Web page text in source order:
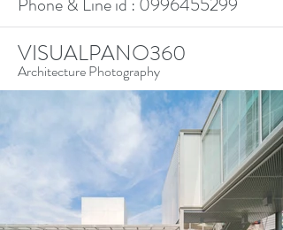
VISUALPANO360
Architecture Photography